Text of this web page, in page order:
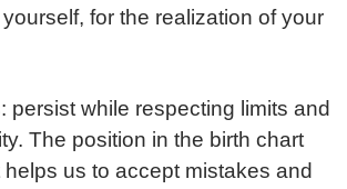
for the realization of your
persist while respecting limits and
The position in the birth chart
us to accept mistakes and